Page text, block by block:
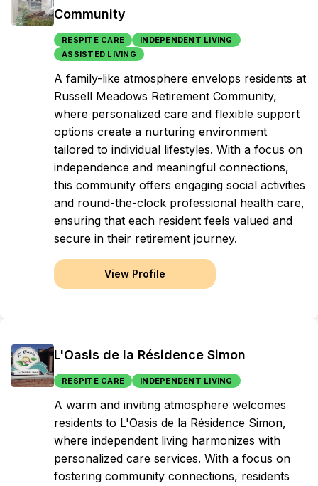
Community
RESPITE CARE
INDEPENDENT LIVING
ASSISTED LIVING
A family-like atmosphere envelops residents at
Russell Meadows Retirement Community,
where personalized care and flexible support
options create a nurturing environment
tailored to individual lifestyles. With a focus on
independence and meaningful connections,
this community offers engaging social activities
and round-the-clock professional health care,
ensuring that each resident feels valued and
secure in their retirement journey.
View Profile
L'Oasis de la Résidence Simon
RESPITE CARE INDEPENDENT LIVING
A warm and inviting atmosphere welcomes
residents to L'Oasis de la Résidence Simon,
where independent living harmonizes with
personalized care services. With a focus on
fostering community connections, residents